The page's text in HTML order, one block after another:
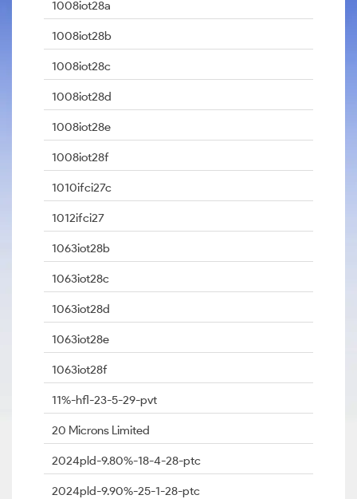
1008iot28a
1008iot28b
1008iot28c
1008iot28d
1008iot28e
1008iot28f
1010ifci27c
1012ifci27
1063iot28b
1063iot28c
1063iot28d
1063iot28e
1063iot28f
11%-hfl-23-5-29-pvt
20 Microns Limited
2024pld-9.80%-18-4-28-ptc
2024pld-9.90%-25-1-28-ptc